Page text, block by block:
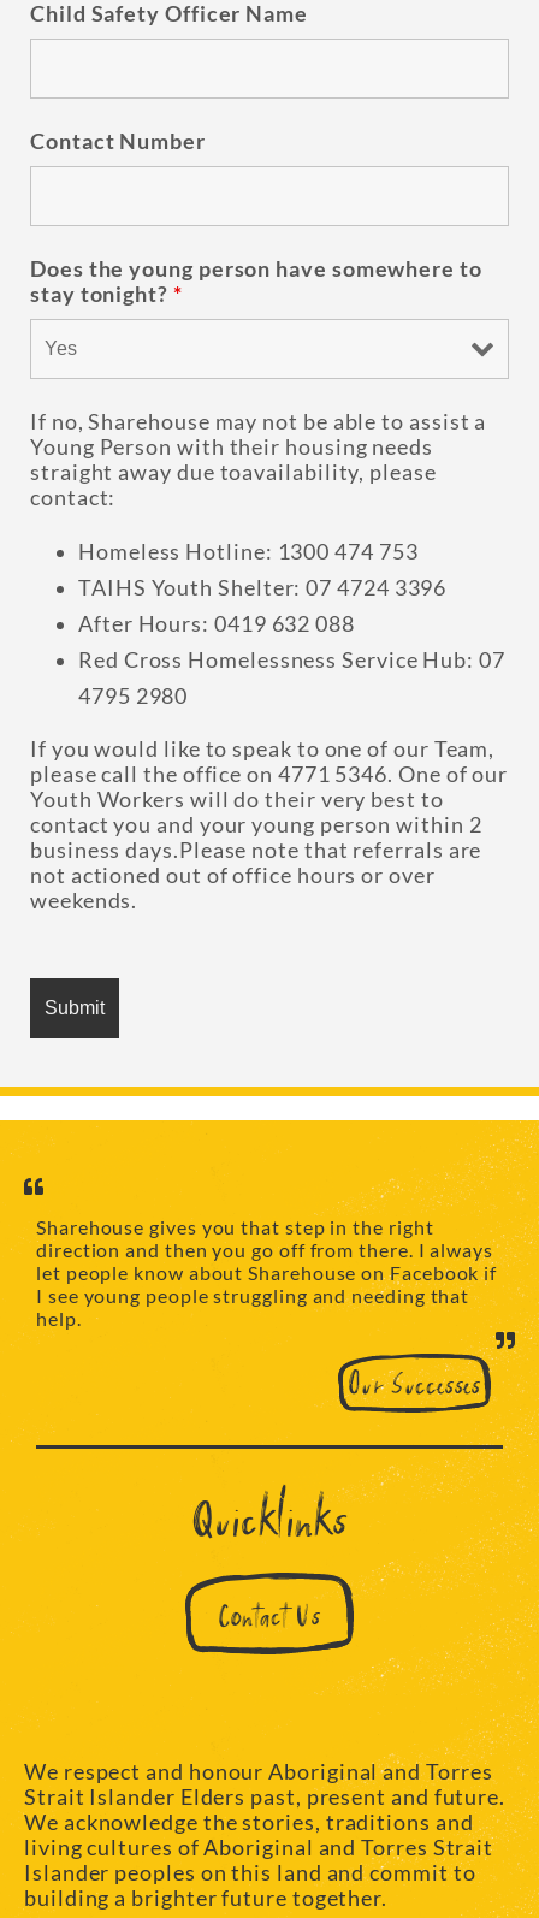
Child Safety Officer Name
Contact Number
Does the young person have somewhere to
stay tonight? *
If no, Sharehouse may not be able to assist a
Young Person with their housing needs
straight away due toavailability, please
contact:
Homeless Hotline: 1300 474 753
TAIHS Youth Shelter: 07 4724 3396
After Hours: 0419 632 088
Red Cross Homelessness Service Hub: 07
4795 2980
If you would like to speak to one of our Team,
please call the office on 4771 5346. One of our
Youth Workers will do their very best to
contact you and your young person within 2
business days.Please note that referrals are
not actioned out of office hours or over
weekends.
Sharehouse gives you that step in the right
direction and then you go off from there. I always
let people know about Sharehouse on Facebook if
I see young people struggling and needing that
help.
Our Successes
Quicklinks
Contact Us
We respect and honour Aboriginal and Torres
Strait Islander Elders past, present and future.
We acknowledge the stories, traditions and
living cultures of Aboriginal and Torres Strait
Islander peoples on this land and commit to
building a brighter future together.